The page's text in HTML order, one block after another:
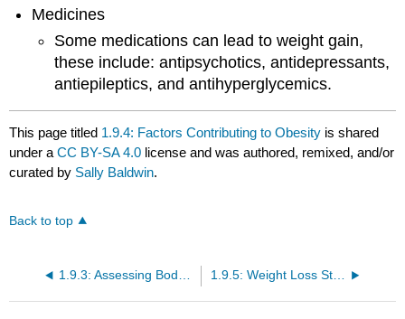
Medicines
Some medications can lead to weight gain,
these include: antipsychotics, antidepressants,
antiepileptics, and antihyperglycemics.
This page titled 1.9.4: Factors Contributing to Obesity is shared
under aCC BY-SA 4.0 license and was authored, remixed, and/or
curated by Sally Baldwin.
Back to top
1.9.3: Assessing Body Composition 1.9.5: Weight Loss Strategies